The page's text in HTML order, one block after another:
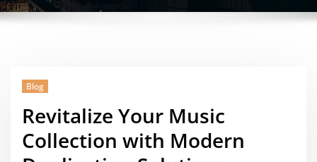
Blog
Revitalize Your Music
Collection with Modern